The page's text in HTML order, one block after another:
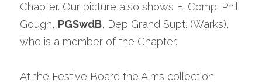
Chapter. Our picture also shows E. Comp. Phil
Gough, PGSwdB, Dep Grand Supt. (Warks),
who is a member of the Chapter.
At the Festive Board the Alms collection